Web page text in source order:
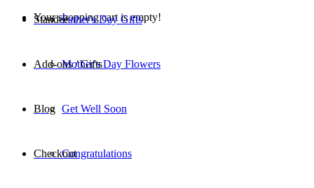
Your shopping cart is empty!
Father's Day Gifts
Mother's Day Flowers
Get Well Soon
Congratulations
Standee
Add-ons / Gifts
Blog
Checkout